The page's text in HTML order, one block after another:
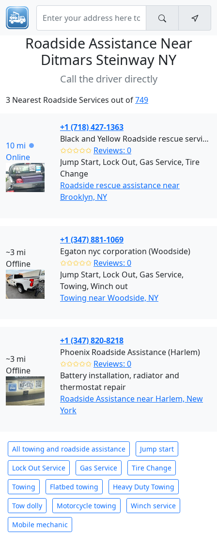
Roadside Assistance Near
Ditmars Steinway NY
Call the driver directly
3 Nearest Roadside Services out of749
10 mi
Online
+1 (718) 427-1363
Black and Yellow Roadside rescue services (Brooklyn)
✩✩✩✩✩ Reviews: 0
Jump Start, Lock Out, Gas Service, Tire
Change
Roadside rescue assistance near
Brooklyn, NY
~3 mi
Offline
+1 (347) 881-1069
Egaton nyc corporation (Woodside)
✩✩✩✩✩ Reviews: 0
Jump Start, Lock Out, Gas Service,
Towing, Winch out
Towing near Woodside, NY
~3 mi
Offline
+1 (347) 820-8218
Phoenix Roadside Assistance (Harlem)
✩✩✩✩✩ Reviews: 0
Battery installation, radiator and
thermostat repair
Roadside Assistance near Harlem, New
York
All towing and roadside assistance Jump start
Lock Out Service Gas Service Tire Change
Towing Flatbed towing Heavy Duty Towing
Tow dolly Motorcycle towing Winch service
Mobile mechanic